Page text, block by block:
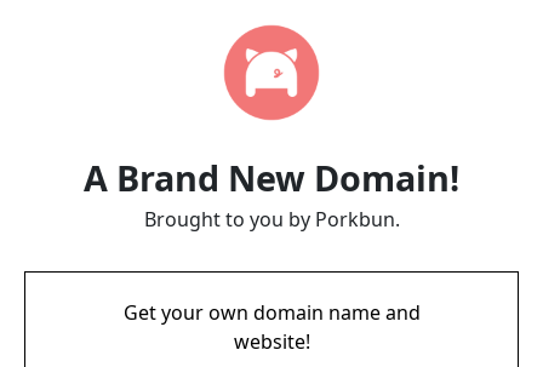
A Brand New Domain!
Brought to you by Porkbun.
Get your own domain name and
website!